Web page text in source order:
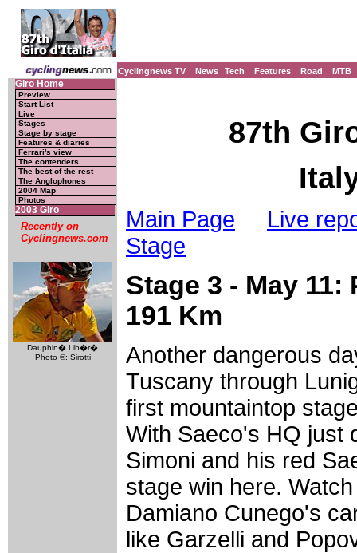
Cyclingnews TV News Tech Features Road MTB
Giro Home
Preview
Start List
Live
Stages
Stage by stage
Features & diaries
Ferrari's view
The contenders
The best of the rest
The Anglophones
2004 Map
Photos
2003 Giro
Recently on
Cyclingnews.com
Dauphin� Lib�r�
Photo ©: Sirotti
87th
Main Page
Live
Stage
Stage 3 - May
191 Km
Another dangerous
Tuscany through
first mountaintop
With Saeco's HQ just
Simoni and his red
stage win here.
Damiano Cunego's
like Garzelli and